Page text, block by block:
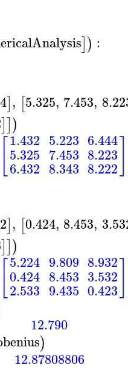
]) :
], [5.325, 7.453,
]])
1.432
5.325
6.432
5.223
7.453
8.343
6.444
8.223
8.222
], [0.424, 8.453,
]])
5.224
0.424
2.533
9.809
8.453
9.435
8.932
3.532
0.423
12.790
)
12.87808806